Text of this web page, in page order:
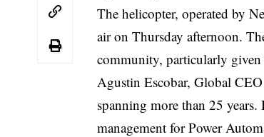
The helicopter, operated by
air on Thursday afternoon.
community, particularly
Agustin Escobar, GlobalCEO
spanning more than 25
management for Power